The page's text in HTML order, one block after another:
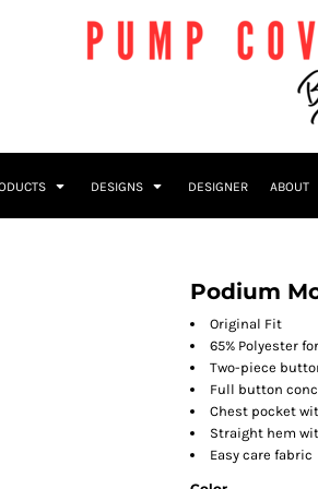
DESIGNS DESIGNER ABOUT
Podium
Original Fit
65% Polyester
Two-piece
Full button
Chest pocket
Straight hem
Easy care fabric